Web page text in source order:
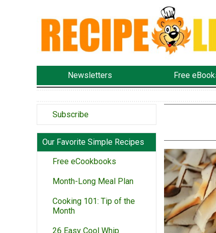
Newsletters Free
Subscribe
Our Favorite Simple Recipes
Free eCookbooks
Month-Long Meal Plan
Cooking 101: Tip of the
Month
26 Easy Cool Whip